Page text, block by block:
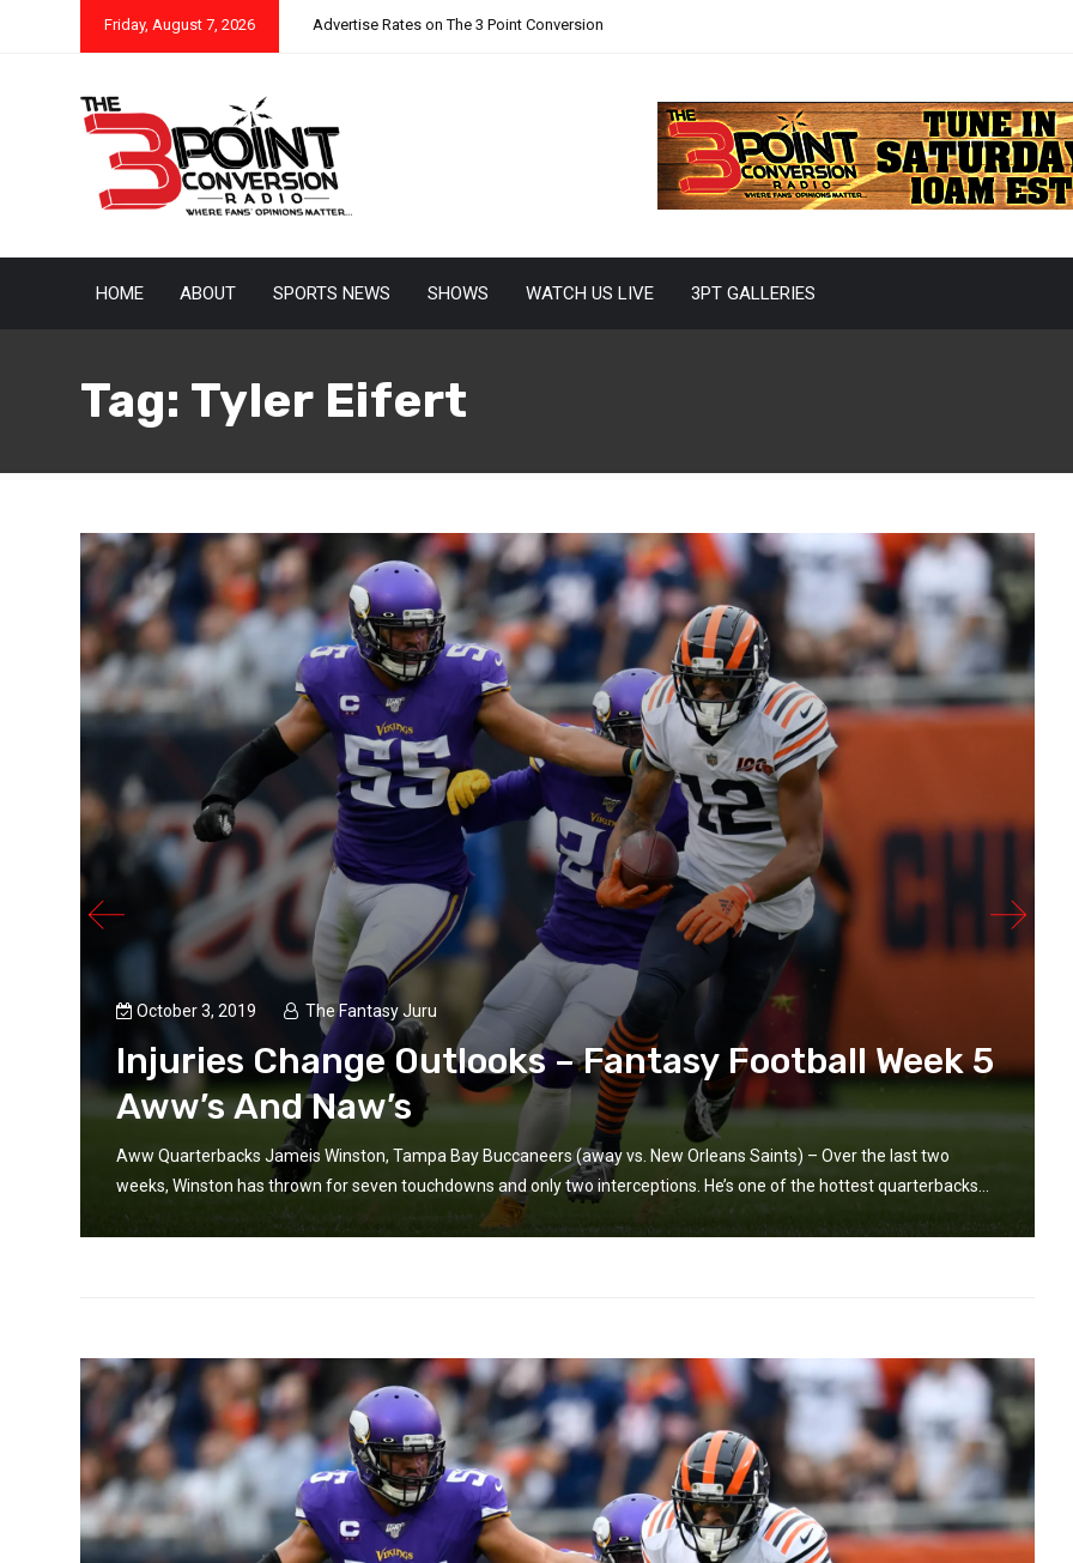
Friday, August 7, 2026 Advertise Rates on The 3 Point Conversion
HOME ABOUT SPORTS NEWS SHOWS WATCH US LIVE 3PT GALLERIES
Tag: Tyler Eifert
October 3, 2019
The Fantasy Juru
Injuries Change Outlooks – Fantasy Football Week 5
Aww’s And Naw’s
Aww Quarterbacks Jameis Winston, Tampa Bay Buccaneers (away vs. New Orleans Saints) – Over the last two
weeks, Winston has thrown for seven touchdowns and only two interceptions. He’s one of the hottest quarterbacks...